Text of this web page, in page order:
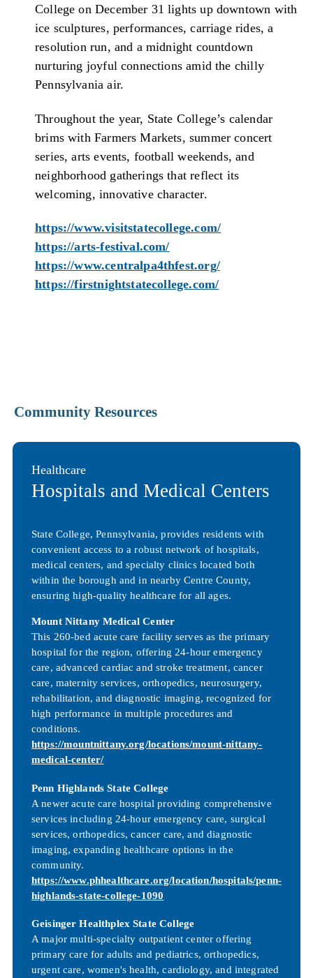
College on December 31 lights up downtown with
ice sculptures, performances, carriage rides, a
resolution run, and a midnight countdown
nurturing joyful connections amid the chilly
Pennsylvania air.
Throughout the year, State College’s calendar
brims with Farmers Markets, summer concert
series, arts events, football weekends, and
neighborhood gatherings that reflect its
welcoming, innovative character.
https://www.visitstatecollege.com/
https://arts-festival.com/
https://www.centralpa4thfest.org/
https://firstnightstatecollege.com/
Community Resources
Healthcare
Hospitals and Medical Centers
State College, Pennsylvania, provides residents with
convenient access to a robust network of hospitals,
medical centers, and specialty clinics located both
within the borough and in nearby Centre County,
ensuring high-quality healthcare for all ages.
Mount Nittany Medical Center
This 260-bed acute care facility serves as the primary
hospital for the region, offering 24-hour emergency
care, advanced cardiac and stroke treatment, cancer
care, maternity services, orthopedics, neurosurgery,
rehabilitation, and diagnostic imaging, recognized for
high performance in multiple procedures and
conditions.
https://mountnittany.org/locations/mount-nittany-
medical-center/
Penn Highlands State College
A newer acute care hospital providing comprehensive
services including 24-hour emergency care, surgical
services, orthopedics, cancer care, and diagnostic
imaging, expanding healthcare options in the
community.
https://www.phhealthcare.org/location/hospitals/penn-
highlands-state-college-1090
Geisinger Healthplex State College
A major multi-specialty outpatient center offering
primary care for adults and pediatrics, orthopedics,
urgent care, women's health, cardiology, and integrated